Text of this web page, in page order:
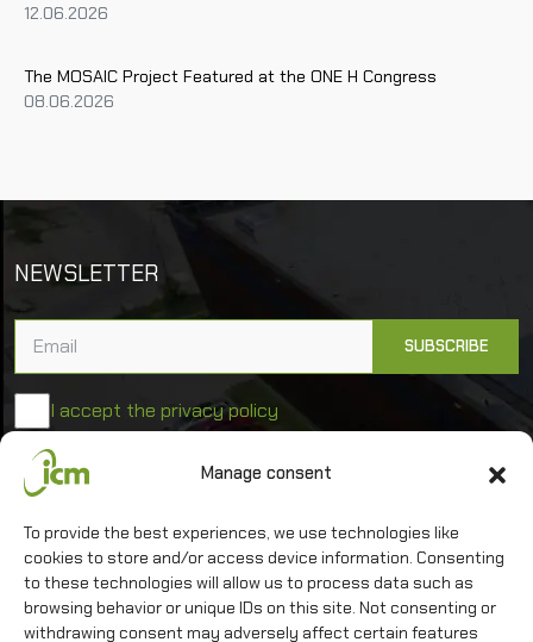
Manage consent
To provide the best experiences, we use technologies like
cookies to store and/or access device information. Consenting
to these technologies will allow us to process data such as
browsing behavior or unique IDs on this site. Not consenting or
withdrawing consent may adversely affect certain features
12.06.2026
The MOSAIC Project Featured at the ONE H Congress
08.06.2026
NEWSLETTER
I accept the privacy policy
University of Warsaw
Interdisciplinary Centre for Mathematical and
Computational Modelling